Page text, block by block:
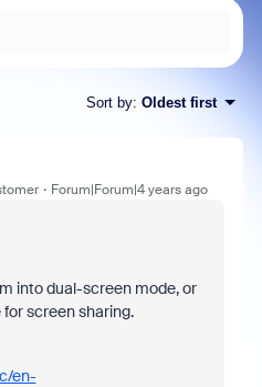
Sort by: Oldest first
Forum|Forum|4 years ago
into dual-screen mode, or
screen sharing.
en-